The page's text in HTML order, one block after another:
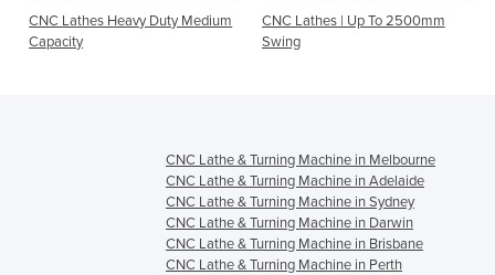
CNC Lathes Heavy Duty Medium
Capacity
CNC Lathes | Up To 2500mm
Swing
CNC Lathe & Turning Machine in Melbourne
CNC Lathe & Turning Machine in Adelaide
CNC Lathe & Turning Machine in Sydney
CNC Lathe & Turning Machine in Darwin
CNC Lathe & Turning Machine in Brisbane
CNC Lathe & Turning Machine in Perth